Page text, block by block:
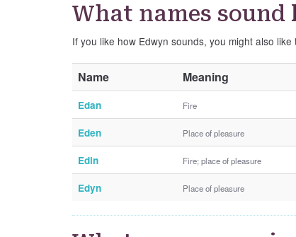
What names sound
If you like how Edwyn sounds, you might also
Name Meaning
Edan Fire
Eden Place of pleasure
Edin Fire; place of pleasure
Edyn Place of pleasure